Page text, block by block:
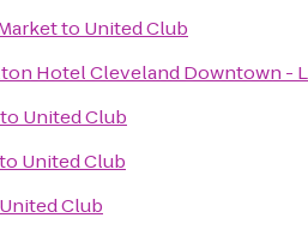
to United Club
Hotel Cleveland Downtown -
to United Club
to United Club
United Club